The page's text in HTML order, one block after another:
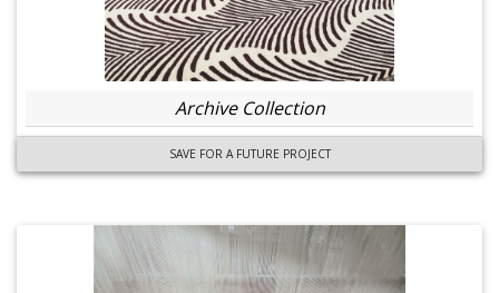
Archive Collection
SAVE FOR A FUTURE PROJECT